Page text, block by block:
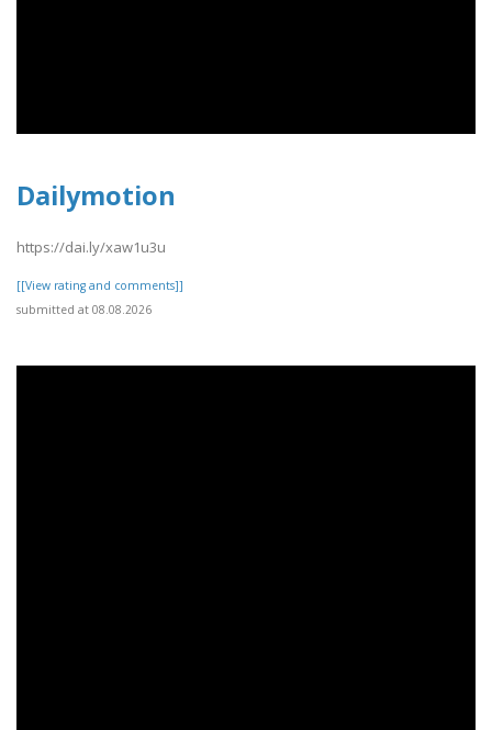
Dailymotion
https://dai.ly/xaw1u3u
[[View rating and comments]]
submitted at 08.08.2026